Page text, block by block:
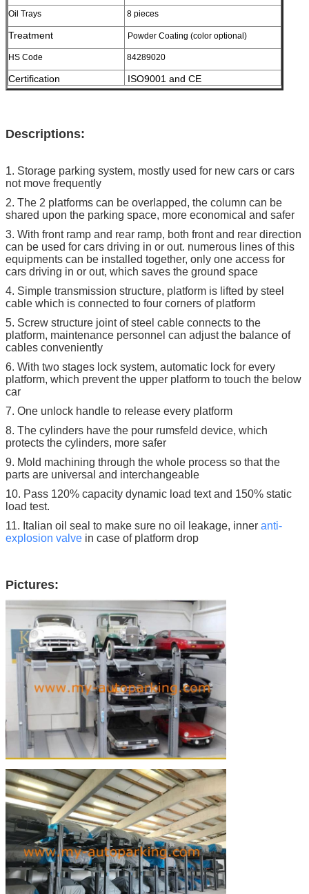
Oil Trays 8 pieces
Treatment Powder Coating (color optional)
HS Code 84289020
Certification ISO9001 and CE
Descriptions:
1. Storage parking system, mostly used for new cars or cars
not move frequently
2. The 2 platforms can be overlapped, the column can be
shared upon the parking space, more economical and safer
3. With front ramp and rear ramp, both front and rear direction
can be used for cars driving in or out. numerous lines of this
equipments can be installed together, only one access for
cars driving in or out, which saves the ground space
4. Simple transmission structure, platform is lifted by steel
cable which is connected to four corners of platform
5. Screw structure joint of steel cable connects to the
platform, maintenance personnel can adjust the balance of
cables conveniently
6. With two stages lock system, automatic lock for every
platform, which prevent the upper platform to touch the below
car
7. One unlock handle to release every platform
8. The cylinders have the pour rumsfeld device, which
protects the cylinders, more safer
9. Mold machining through the whole process so that the
parts are universal and interchangeable
10. Pass 120% capacity dynamic load text and 150% static
load test.
11. Italian oil seal to make sure no oil leakage, inner anti-
explosion valve in case of platform drop
Pictures: